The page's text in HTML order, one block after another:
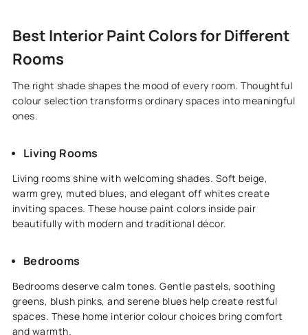
Best Interior Paint Colors for Different
Rooms
The right shade shapes the mood of every room. Thoughtful
colour selection transforms ordinary spaces into meaningful
ones.
Living Rooms
Living rooms shine with welcoming shades. Soft beige,
warm grey, muted blues, and elegant off whites create
inviting spaces. These house paint colors inside pair
beautifully with modern and traditional décor.
Bedrooms
Bedrooms deserve calm tones. Gentle pastels, soothing
greens, blush pinks, and serene blues help create restful
spaces. These home interior colour choices bring comfort
and warmth.